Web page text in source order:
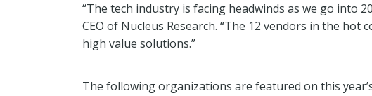
“The tech industry is facing headwinds as we go into
CEO of Nucleus Research. “The 12 vendors in the
high value solutions.”
The following organizations are featured on this